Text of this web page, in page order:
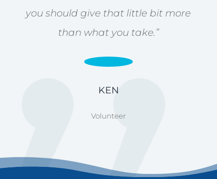
you should give that little bit more
than what you take.”
KEN
Volunteer